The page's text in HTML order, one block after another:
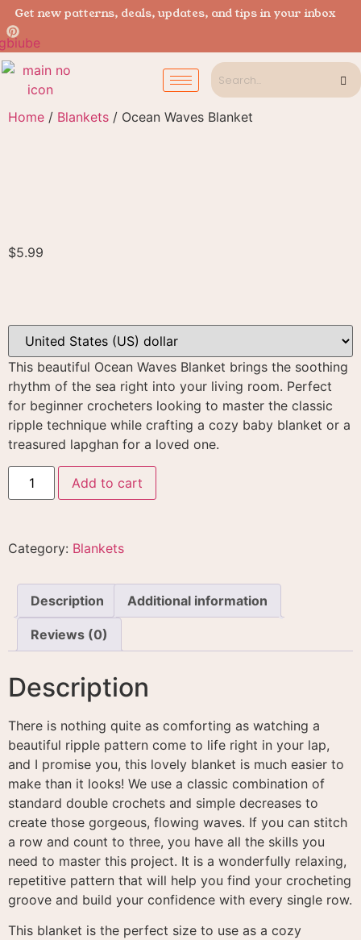
Get new patterns, deals, updates, and tips in your inbox
Home / Blankets / Ocean Waves Blanket
$5.99
This beautiful Ocean Waves Blanket brings the soothing
rhythm of the sea right into your living room. Perfect
for beginner crocheters looking to master the classic
ripple technique while crafting a cozy baby blanket or a
treasured lapghan for a loved one.
Add to cart
Category: Blankets
Description Additional information
Reviews (0)
Description
There is nothing quite as comforting as watching a
beautiful ripple pattern come to life right in your lap,
and I promise you, this lovely blanket is much easier to
make than it looks! We use a classic combination of
standard double crochets and simple decreases to
create those gorgeous, flowing waves. If you can stitch
a row and count to three, you have all the skills you
need to master this project. It is a wonderfully relaxing,
repetitive pattern that will help you find your crocheting
groove and build your confidence with every single row.
This blanket is the perfect size to use as a cozy